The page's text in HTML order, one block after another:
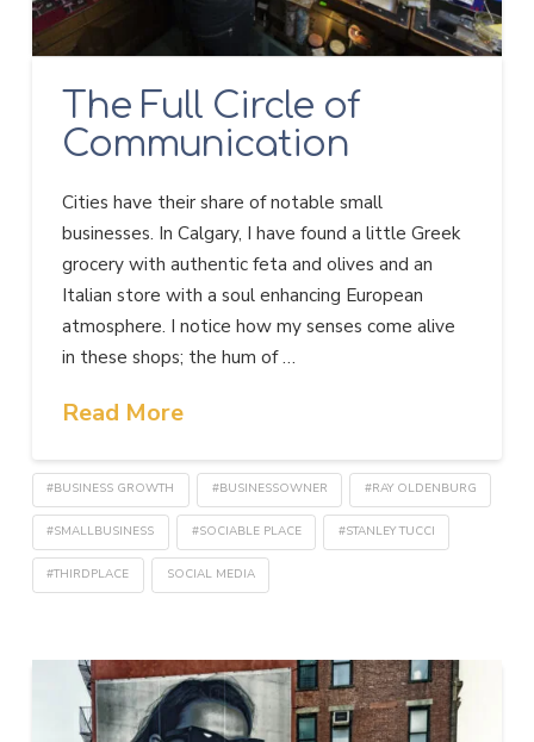
The Full Circle of
Communication
Cities have their share of notable small
businesses. In Calgary, I have found a little Greek
grocery with authentic feta and olives and an
Italian store with a soul enhancing European
atmosphere. I notice how my senses come alive
in these shops; the hum of …
Read More
#BUSINESS GROWTH #BUSINESSOWNER #RAY OLDENBURG
#SMALLBUSINESS #SOCIABLE PLACE #STANLEY TUCCI
#THIRDPLACE SOCIAL MEDIA